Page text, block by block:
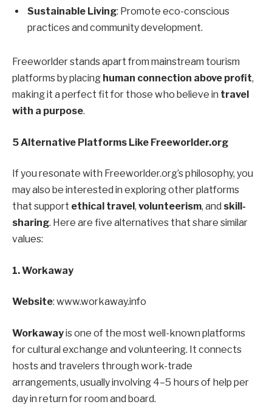
Sustainable Living: Promote eco-conscious
practices and community development.
Freeworlder stands apart from mainstream tourism
platforms by placing human connection above profit,
making it a perfect fit for those who believe in travel
with a purpose.
5 Alternative Platforms Like Freeworlder.org
If you resonate with Freeworlder.org’s philosophy, you
may also be interested in exploring other platforms
that support ethical travel, volunteerism, and skill-
sharing. Here are five alternatives that share similar
values:
1. Workaway
Website: www.workaway.info
Workawayis one of the most well-known platforms
for cultural exchange and volunteering. It connects
hosts and travelers through work-trade
arrangements, usually involving 4–5 hours of help per
day in return for room and board.